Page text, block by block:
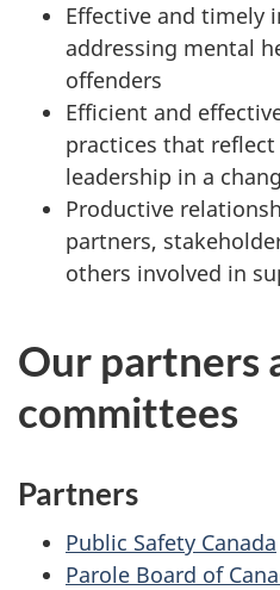
Effective and timely
addressing mental
offenders
Efficient and
practices that reflect
leadership in a
Productive
partners,
others involved in
Our partners
committees
Partners
Public Safety Canada
Parole Board of